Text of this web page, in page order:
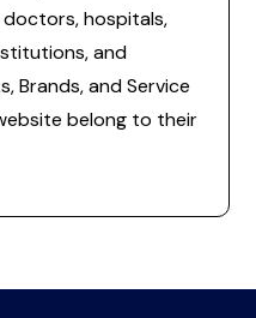
doctors, hospitals,
and
Brands, and Service
belong to their